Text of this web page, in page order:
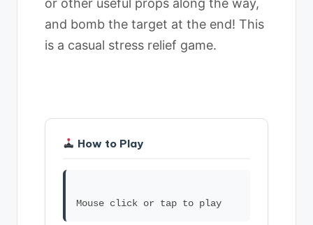
and bomb the target at the end! This
is a casual stress relief game.
How to Play